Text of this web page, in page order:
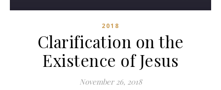
2018
Clarification on the
Existence of Jesus
November 26, 2018